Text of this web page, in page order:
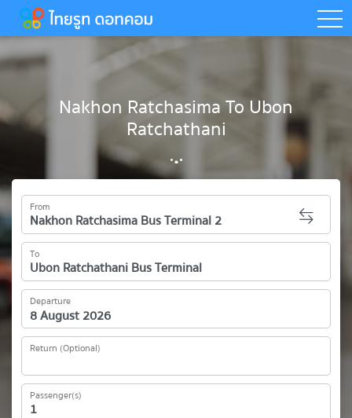
Nakhon Ratchasima To Ubon
Ratchathani
From
To
Departure
Return (Optional)
Passenger(s)